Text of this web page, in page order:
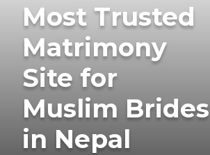
Most Trusted
Matrimony
Site for
Muslim Brides
in Nepal